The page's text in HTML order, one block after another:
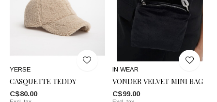
YERSE
CASQUETTE TEDDY
C$80.00
IN WEAR
VONDER VELVET MINI BAG
C$99.00